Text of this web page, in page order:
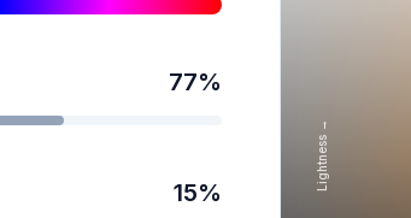
77%
15%
Lightness →